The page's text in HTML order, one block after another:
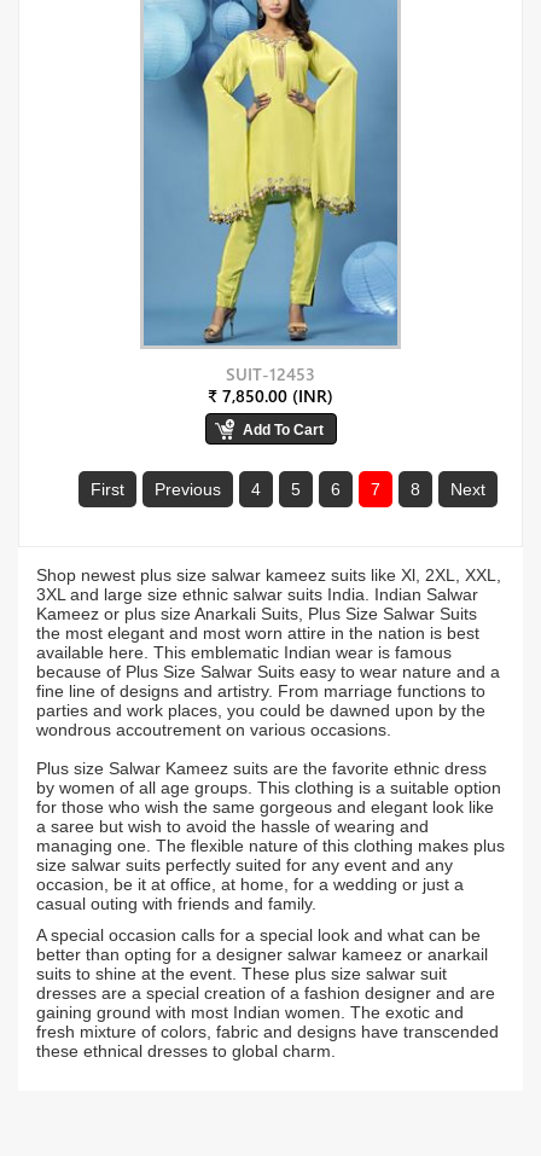
SUIT-12453
₹ 7,850.00 (INR)
First Previous 4 5 6 7 8 Next
Shop newest plus size salwar kameez suits like Xl, 2XL, XXL,
3XL and large size ethnic salwar suits India. Indian Salwar
Kameez or plus size Anarkali Suits, Plus Size Salwar Suits
the most elegant and most worn attire in the nation is best
available here. This emblematic Indian wear is famous
because of Plus Size Salwar Suits easy to wear nature and a
fine line of designs and artistry. From marriage functions to
parties and work places, you could be dawned upon by the
wondrous accoutrement on various occasions.
Plus size Salwar Kameez suits are the favorite ethnic dress
by women of all age groups. This clothing is a suitable option
for those who wish the same gorgeous and elegant look like
a saree but wish to avoid the hassle of wearing and
managing one. The flexible nature of this clothing makes plus
size salwar suits perfectly suited for any event and any
occasion, be it at office, at home, for a wedding or just a
casual outing with friends and family.
A special occasion calls for a special look and what can be
better than opting for a designer salwar kameez or anarkail
suits to shine at the event. These plus size salwar suit
dresses are a special creation of a fashion designer and are
gaining ground with most Indian women. The exotic and
fresh mixture of colors, fabric and designs have transcended
these ethnical dresses to global charm.